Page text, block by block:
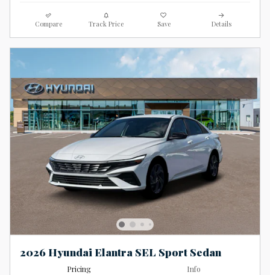
Compare Track Price Save Details
2026 Hyundai Elantra SEL Sport Sedan
Pricing Info